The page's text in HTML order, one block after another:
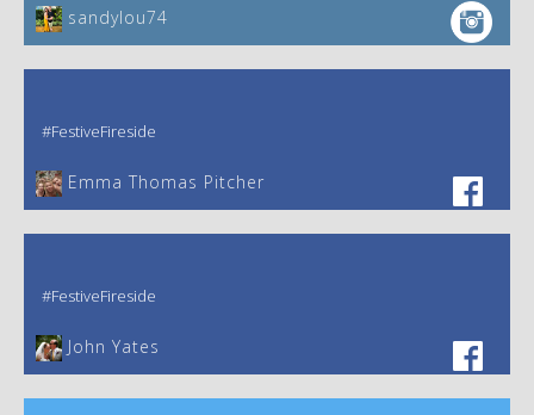
sandylou74
#FestiveFireside
Emma Thomas Pitcher‎
#FestiveFireside
John Yates‎